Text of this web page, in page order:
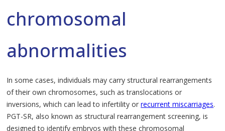
chromosomal
abnormalities
In some cases, individuals may carry structural rearrangements
of their own chromosomes, such as translocations or
inversions, which can lead to infertility orrecurrent miscarriages.
PGT-SR, also known as structural rearrangement screening, is
designed to identify embryos with these chromosomal